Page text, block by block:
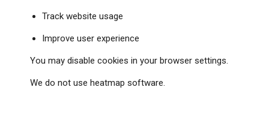
Track website usage
Improve user experience
You may disable cookies in your browser settings.
We do not use heatmap software.